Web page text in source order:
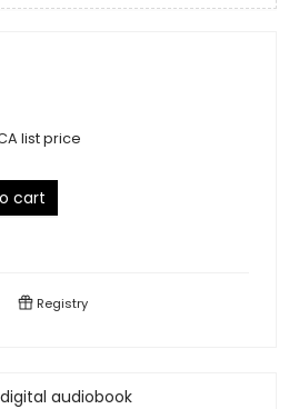
list price
cart
Registry
audiobook